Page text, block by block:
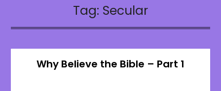
Tag: Secular
Why Believe the Bible – Part 1